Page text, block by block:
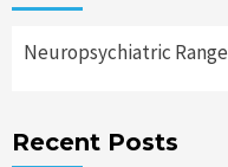
Neuropsychiatric Range
Recent Posts